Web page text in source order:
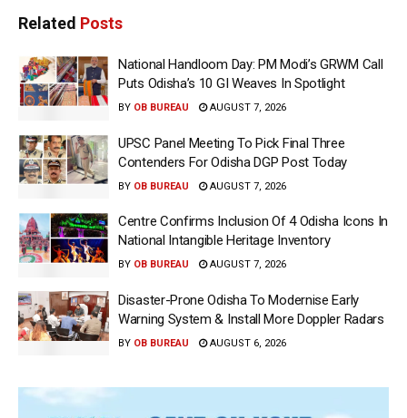
Related Posts
National Handloom Day: PM Modi’s GRWM Call
Puts Odisha’s 10 GI Weaves In Spotlight
BY OB BUREAU AUGUST 7, 2026
UPSC Panel Meeting To Pick Final Three
Contenders For Odisha DGP Post Today
BY OB BUREAU AUGUST 7, 2026
Centre Confirms Inclusion Of 4 Odisha Icons In
National Intangible Heritage Inventory
BY OB BUREAU AUGUST 7, 2026
Disaster-Prone Odisha To Modernise Early
Warning System & Install More Doppler Radars
BY OB BUREAU AUGUST 6, 2026